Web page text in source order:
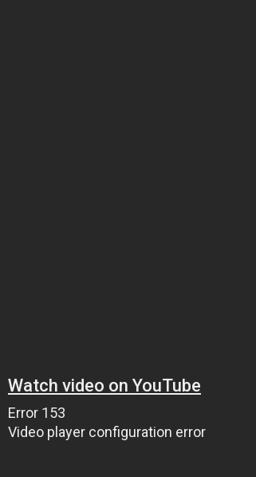
Watch video on YouTube
Error 153
Video player configuration error